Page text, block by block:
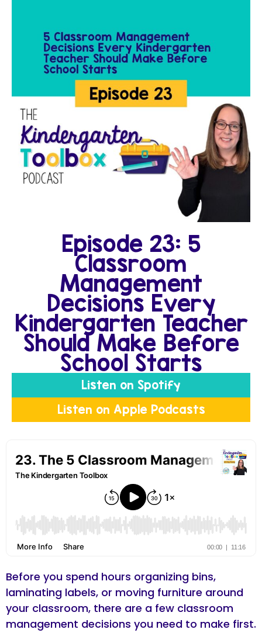
Episode 23: 5
Classroom
Management
Decisions Every
Kindergarten Teacher
Should Make Before
School Starts
Listen on Spotify
Listen on Apple Podcasts
Before you spend hours organizing bins,
laminating labels, or moving furniture around
your classroom, there are a few classroom
management decisions you need to make first.